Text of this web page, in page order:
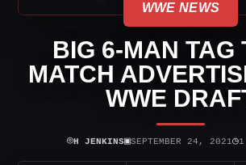
WWE NEWS
BIG 6-MAN TAG
MATCH
WWE
⌾H JENKINS▣SEPTEMBER 24, 2021◷1